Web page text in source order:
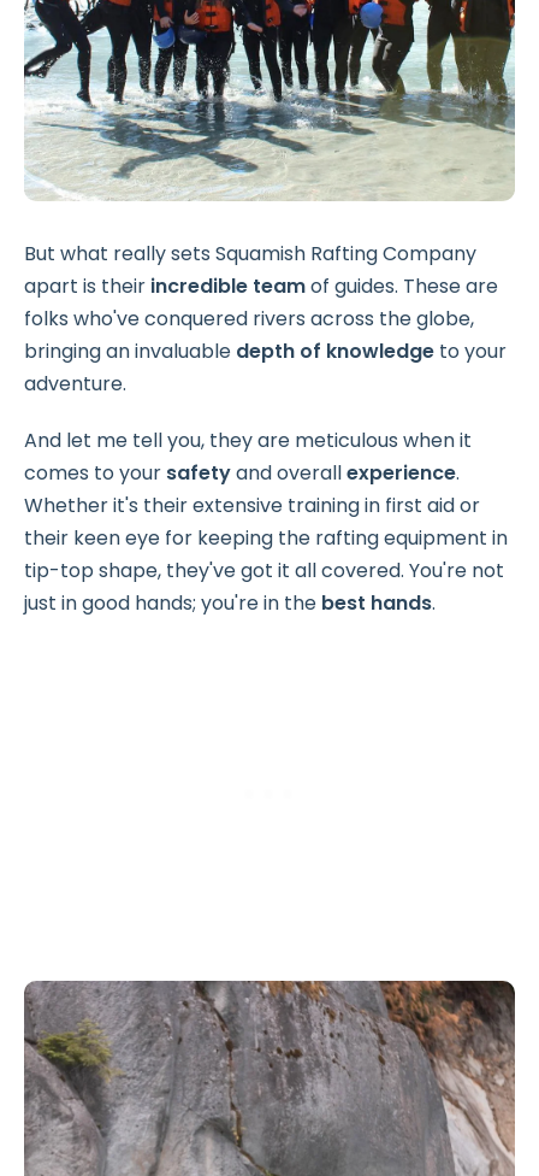
But what really sets Squamish Rafting Company
apart is their incredible teamof guides. These are
folks who've conquered rivers across the globe,
bringing an invaluable depth of knowledge to your
adventure.
And let me tell you, they are meticulous when it
comes to your safetyand overallexperience.
Whether it's their extensive training in first aid or
their keen eye for keeping the rafting equipment in
tip-top shape, they've got it all covered. You're not
just in good hands; you're in the best hands.